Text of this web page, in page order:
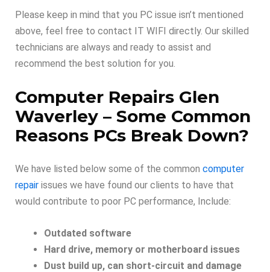
Please keep in mind that you PC issue isn’t mentioned
above, feel free to contact IT WIFI directly. Our skilled
technicians are always and ready to assist and
recommend the best solution for you.
Computer Repairs Glen
Waverley – Some Common
Reasons PCs Break Down?
We have listed below some of the common computer
repair issues we have found our clients to have that
would contribute to poor PC performance, Include:
Outdated software
Hard drive, memory or motherboard issues
Dust build up, can short-circuit and damage